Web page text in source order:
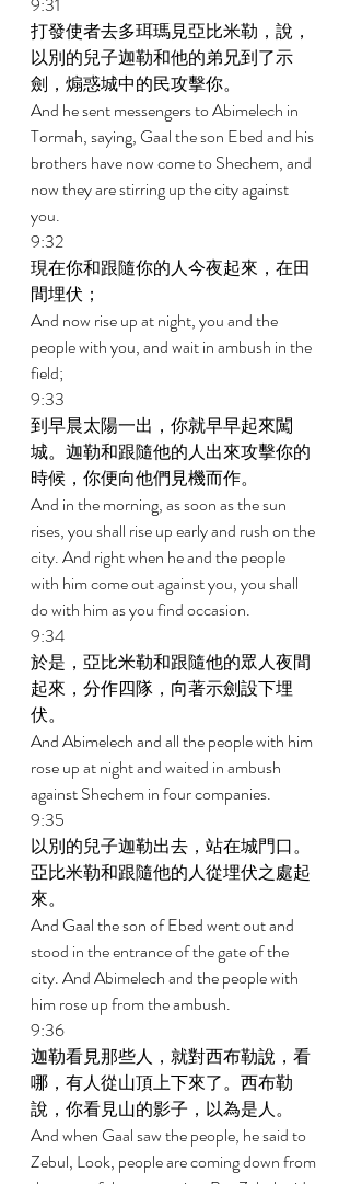
打發使者去多珥瑪見亞比米勒，說，
以別的兒子迦勒和他的弟兄到了示
劍，煽惑城中的民攻擊你。
And he sent messengers to Abimelech in
Tormah, saying, Gaal the son Ebed and his
brothers have now come to Shechem, and
now they are stirring up the city against
you.
9:32
現在你和跟隨你的人今夜起來，在田
間埋伏；
And now rise up at night, you and the
people with you, and wait in ambush in the
field;
9:33
到早晨太陽一出，你就早早起來闖
城。迦勒和跟隨他的人出來攻擊你的
時候，你便向他們見機而作。
And in the morning, as soon as the sun
rises, you shall rise up early and rush on the
city. And right when he and the people
with him come out against you, you shall
do with him as you find occasion.
9:34
於是，亞比米勒和跟隨他的眾人夜間
起來，分作四隊，向著示劍設下埋
伏。
And Abimelech and all the people with him
rose up at night and waited in ambush
against Shechem in four companies.
9:35
以別的兒子迦勒出去，站在城門口。
亞比米勒和跟隨他的人從埋伏之處起
來。
And Gaal the son of Ebed went out and
stood in the entrance of the gate of the
city. And Abimelech and the people with
him rose up from the ambush.
9:36
迦勒看見那些人，就對西布勒說，看
哪，有人從山頂上下來了。西布勒
說，你看見山的影子，以為是人。
And when Gaal saw the people, he said to
Zebul, Look, people are coming down from